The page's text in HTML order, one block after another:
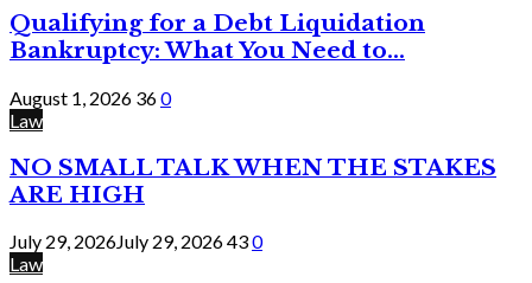
Qualifying for a Debt Liquidation
Bankruptcy: What You Need to...
August 1, 2026 360
Law
NO SMALL TALK WHEN THE STAKES
ARE HIGH
July 29, 2026July 29, 2026430
Law